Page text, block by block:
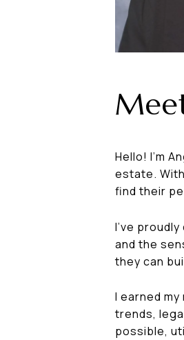
Hello! I'm
estate.
find their
I've proudly
and the
they can
I earned
trends,
possible,